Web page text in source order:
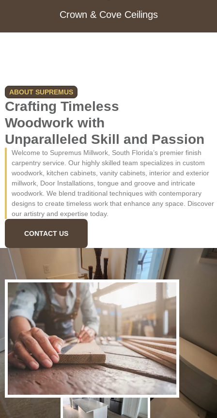
Crown & Cove Ceilings
ABOUT SUPREMUS
Crafting Timeless
Woodwork with
Unparalleled Skill and Passion
Welcome to Supremus Millwork, South Florida’s premier finish
carpentry service. Our highly skilled team specializes in custom
woodwork, kitchen cabinets, vanity cabinets, interior and exterior
millwork, Door Installations, tongue and groove and intricate
woodwork. We blend traditional techniques with contemporary
designs to create timeless work that enhance any space. Discover
our artistry and expertise today.
CONTACT US